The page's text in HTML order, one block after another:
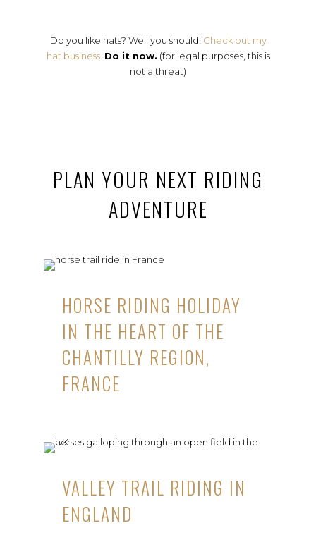
Do you like hats? Well you should! Check out my
hat business. Do it now. (for legal purposes, this is
not a threat)
PLAN YOUR NEXT RIDING
ADVENTURE
HORSE RIDING HOLIDAY
IN THE HEART OF THE
CHANTILLY REGION,
FRANCE
VALLEY TRAIL RIDING IN
ENGLAND